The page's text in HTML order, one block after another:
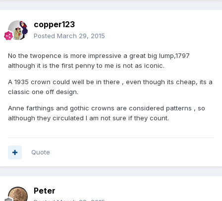
copper123
Posted March 29, 2015
No the twopence is more impressive a great big lump,1797
although it is the first penny to me is not as iconic.
A 1935 crown could well be in there , even though its cheap, its a
classic one off design.
Anne farthings and gothic crowns are considered patterns , so
although they circulated I am not sure if they count.
Quote
Peter